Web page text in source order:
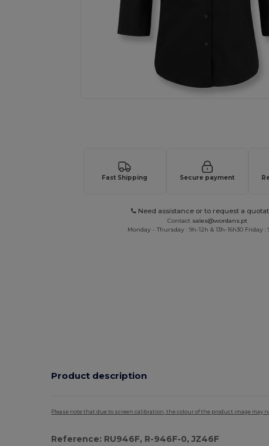
Fast Shipping Secure payment
Need assistance or to request a
Contact sales@wordans.pt
Monday - Thursday : 9h-12h & 13h-16h30 Friday :
Product description
Please note that due to screen calibration, the colour of the product image may
Reference: RU946F, R-946F-0, JZ46F